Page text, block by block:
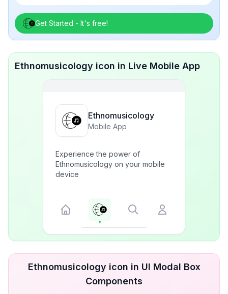
Get Started - It's free!
Ethnomusicology icon in Live Mobile App
Ethnomusicology
Mobile App
Experience the power of
Ethnomusicology on your mobile
device
Ethnomusicology icon in UI Modal Box
Components